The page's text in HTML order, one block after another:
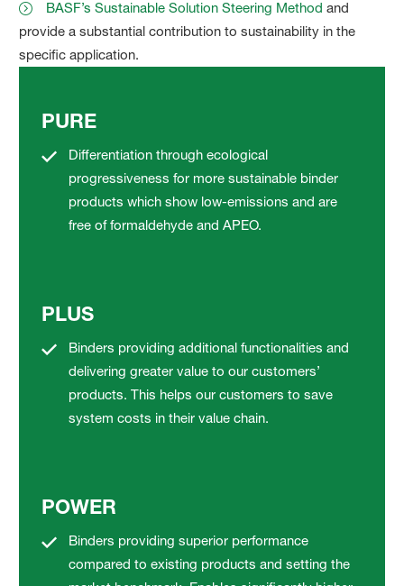
BASF’s Sustainable Solution Steering Method and
provide a substantial contribution to sustainability in the
specific application.
PURE
Differentiation through ecological
progressiveness for more sustainable binder
products which show low-emissions and are
free of formaldehyde and APEO.
PLUS
Binders providing additional functionalities and
delivering greater value to our customers’
products. This helps our customers to save
system costs in their value chain.
POWER
Binders providing superior performance
compared to existing products and setting the